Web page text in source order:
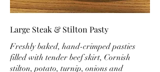
Large Steak & Stilton Pasty
Freshly baked, hand-crimped pasties
filled with tender beef skirt, Cornish
stilton, potato, turnip, onions and